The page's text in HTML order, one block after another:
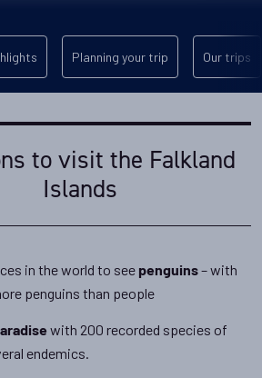
Planning your trip Our trips
to visit the Falkland
Islands
in the world to see penguins– with
penguins than people
with 200 recorded species of
endemics.